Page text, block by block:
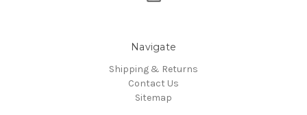
Navigate
Shipping & Returns
Contact Us
Sitemap